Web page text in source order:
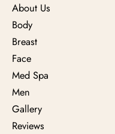
About Us
Body
Breast
Face
Med Spa
Men
Gallery
Reviews